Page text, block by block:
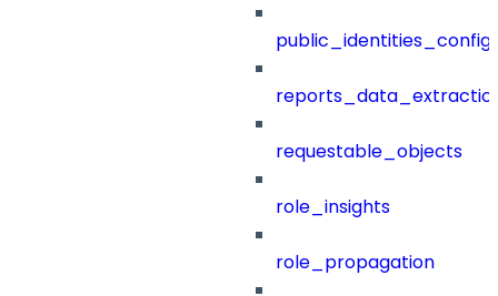
public_identities_config
requestable_objects
role_insights
role_propagation